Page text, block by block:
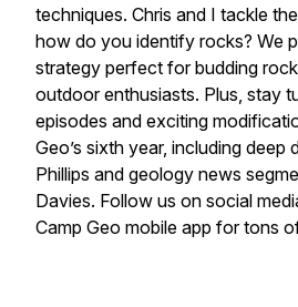
techniques. Chris and I tackle
how do you identify rocks? We
strategy perfect for budding
outdoor enthusiasts. Plus, stay
episodes and exciting
Geo’s sixth year, including deep
Phillips and geology news
Davies. Follow us on social
Camp Geo mobile app for tons